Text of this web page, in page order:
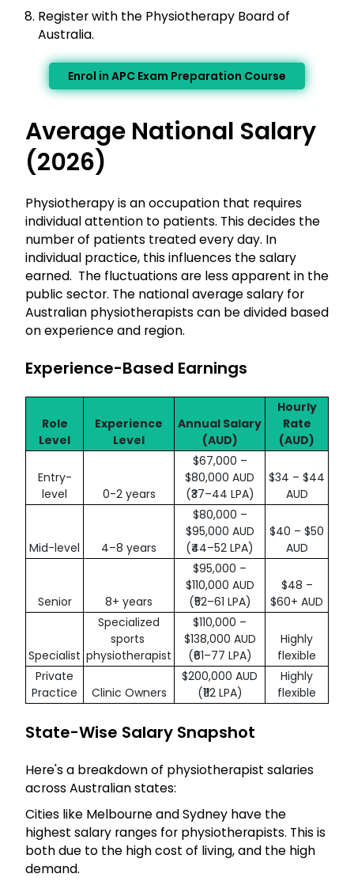
Register with the Physiotherapy Board of
Australia.
Enrol in APC Exam Preparation Course
Average National Salary
(2026)
Physiotherapy is an occupation that requires
individual attention to patients. This decides the
number of patients treated every day. In
individual practice, this influences the salary
earned. The fluctuations are less apparent in the
public sector. The national average salary for
Australian physiotherapists can be divided based
on experience and region.
Experience-Based Earnings
Role
Level
Experience
Level
Annual Salary
(AUD)
Hourly
Rate
(AUD)
Entry-
level
0-2 years
$67,000 –
$80,000 AUD
(₹37–44 LPA)
$34 – $44
AUD
Mid-level 4–8 years
$80,000 –
$95,000 AUD
(₹44–52 LPA)
$40 – $50
AUD
Senior 8+ years
$95,000 –
$110,000 AUD
(₹52–61 LPA)
$48 –
$60+ AUD
Specialist
Specialized
sports
physiotherapist
$110,000 –
$138,000 AUD
(₹61–77 LPA)
Highly
flexible
Private
Practice
Clinic Owners
$200,000 AUD
(₹112 LPA)
Highly
flexible
State-Wise Salary Snapshot
Here's a breakdown of physiotherapist salaries
across Australian states:
Cities like Melbourne and Sydney have the
highest salary ranges for physiotherapists. This is
both due to the high cost of living, and the high
demand.